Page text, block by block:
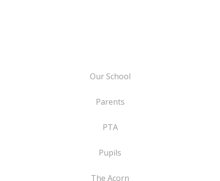
Our School
Parents
PTA
Pupils
The Acorn